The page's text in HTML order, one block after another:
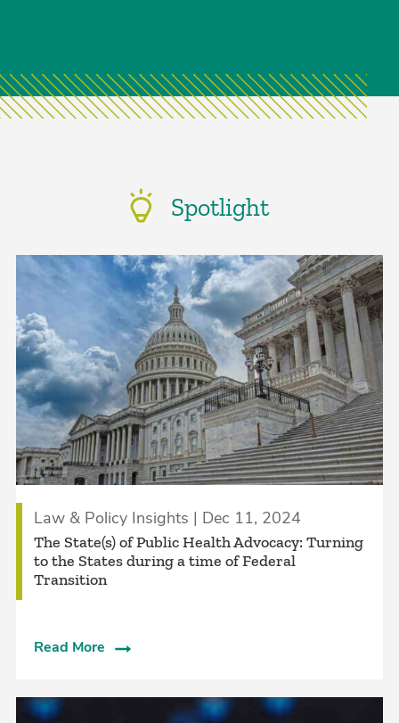
Spotlight
Law & Policy Insights | Dec 11, 2024
The State(s) of Public Health Advocacy: Turning
to the States during a time of Federal
Transition
Read More